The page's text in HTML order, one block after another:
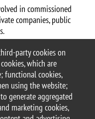
party cookies on
which are
functional cookies,
using the website;
generate aggregated
marketing cookies,
in commissioned
companies, public
and university Spin-
Bicocca